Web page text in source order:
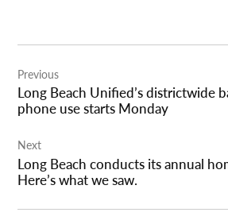
navigation
Previous
Long Beach Unified’s districtwide
phone use starts Monday
Next
Long Beach conducts its annual
Here’s what we saw.